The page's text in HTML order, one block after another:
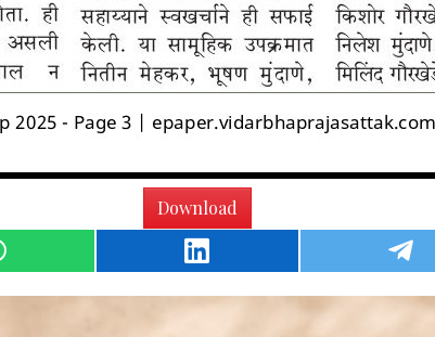
Download